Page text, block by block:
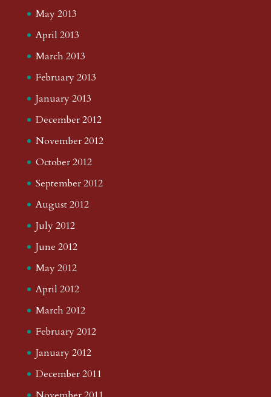
May 2013
April 2013
March 2013
February 2013
January 2013
December 2012
November 2012
October 2012
September 2012
August 2012
July 2012
June 2012
May 2012
April 2012
March 2012
February 2012
January 2012
December 2011